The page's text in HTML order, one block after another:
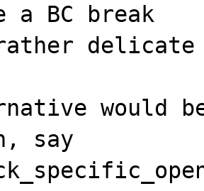
a BC break
would
say